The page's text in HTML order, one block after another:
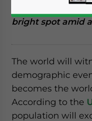
bright spot amid
The world will
demographic
becomes the
According to the
population will